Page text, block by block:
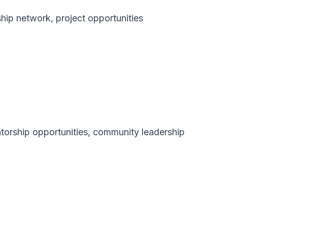
network, project opportunities
opportunities, community leadership